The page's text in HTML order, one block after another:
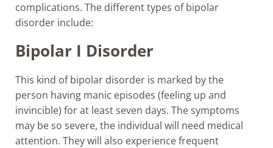
complications. The different types of bipolar
disorder include:
Bipolar I Disorder
This kind of bipolar disorder is marked by the
person having manic episodes (feeling up and
invincible) for at least seven days. The symptoms
may be so severe, the individual will need medical
attention. They will also experience frequent